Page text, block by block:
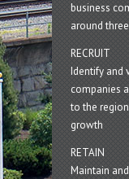
business
around
RECRUIT
Identify and
companies
to the
growth
RETAIN
Maintain